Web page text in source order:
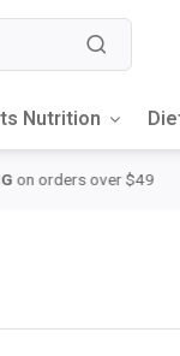
Nutrition
orders over $49